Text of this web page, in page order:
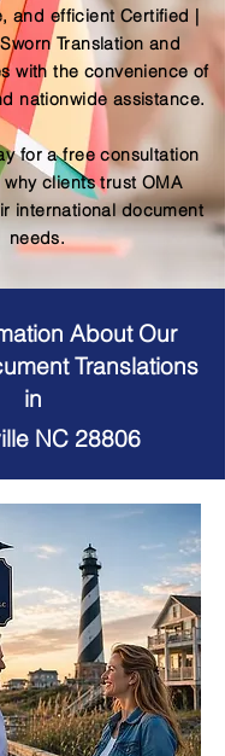
and efficient Certified |
Translation and
with the convenience of
nationwide assistance.
for a free consultation
clients trust OMA
international document
needs.
About Our
Translations
in
NC 28806